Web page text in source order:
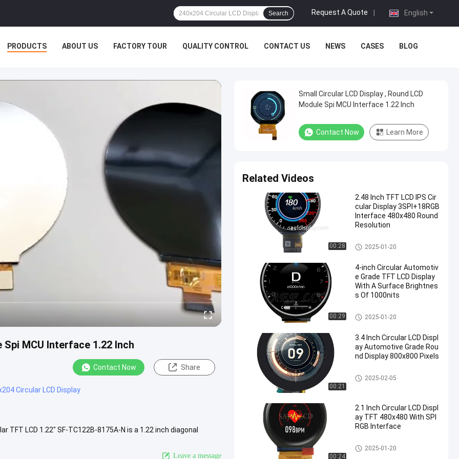
English
Request A Quote
Search
PRODUCTS ABOUT US FACTORY TOUR QUALITY CONTROL CONTACT US NEWS CASES BLOG
Spi MCU Interface 1.22 Inch
Contact Now Share
Circular LCD Display
TFT LCD 1.22" SF-TC122B-8175A-N is a 1.22 inch diagonal
Leave a message
Small Circular LCD Display , Round LCD
Module Spi MCU Interface 1.22 Inch
Contact Now Learn More
Related Videos
00:28
2.48 Inch TFT LCD IPS Cir
cular Display 3SPI+18RGB
Interface 480x480 Round
Resolution
Circular LCD Display
2025-01-20
00:29
4-inch Circular Automotiv
e Grade TFT LCD Display
With A Surface Brightnes
s Of 1000nits
Circular LCD Display
2025-01-20
00:21
3.4 Inch Circular LCD Displ
ay Automotive Grade Rou
nd Display 800x800 Pixels
Circular LCD Display
2025-02-05
00:24
2.1 Inch Circular LCD Displ
ay TFT 480x480 With SPI
RGB Interface
Circular LCD Display
2025-01-20